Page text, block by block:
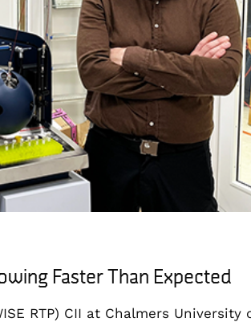
Faster Than Expected
RTP) CII at Chalmers University